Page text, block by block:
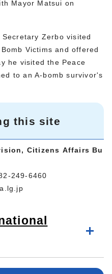
Mayor Matsui on
Zerbo visited
Victims and offered
he visited the Peace
to an A-bomb survivor's
this site
Citizens Affairs Bu
249-6460